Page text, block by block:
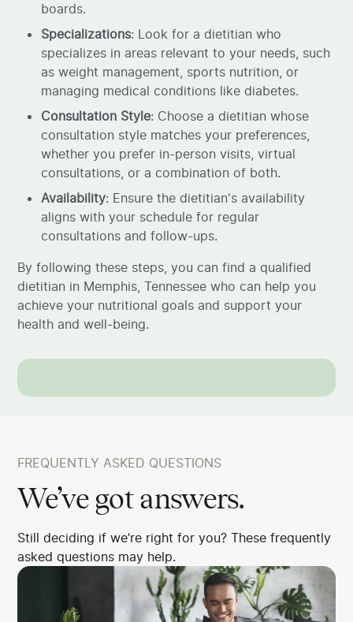
boards.
Specializations: Look for a dietitian who
specializes in areas relevant to your needs, such
as weight management, sports nutrition, or
managing medical conditions like diabetes.
Consultation Style: Choose a dietitian whose
consultation style matches your preferences,
whether you prefer in-person visits, virtual
consultations, or a combination of both.
Availability: Ensure the dietitian's availability
aligns with your schedule for regular
consultations and follow-ups.
By following these steps, you can find a qualified
dietitian in Memphis, Tennessee who can help you
achieve your nutritional goals and support your
health and well-being.
FREQUENTLY ASKED QUESTIONS
We’ve got answers.
Still deciding if we’re right for you? These frequently
asked questions may help.